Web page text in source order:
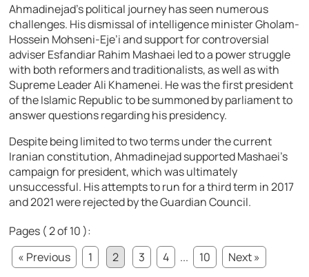
Ahmadinejad’s political journey has seen numerous
challenges. His dismissal of intelligence minister Gholam-
Hossein Mohseni-Eje’i and support for controversial
adviser Esfandiar Rahim Mashaei led to a power struggle
with both reformers and traditionalists, as well as with
Supreme Leader Ali Khamenei. He was the first president
of the Islamic Republic to be summoned by parliament to
answer questions regarding his presidency.
Despite being limited to two terms under the current
Iranian constitution, Ahmadinejad supported Mashaei’s
campaign for president, which was ultimately
unsuccessful. His attempts to run for a third term in 2017
and 2021 were rejected by the Guardian Council.
Pages ( 2 of 10 ):
« Previous
1 2 3 4 ... 10
Next »